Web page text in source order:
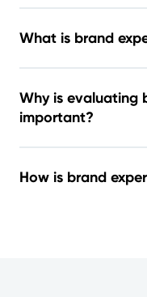
What is brand
Why is evaluating
important?
How is brand